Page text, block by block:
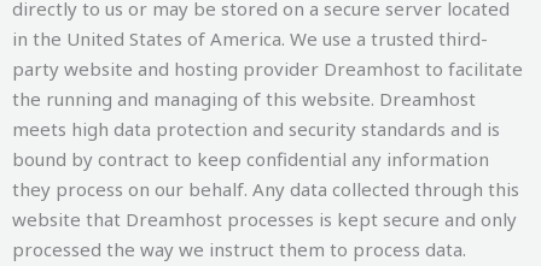
directly to us or may be stored on a secure server located
in the United States of America. We use a trusted third-
party website and hosting provider Dreamhost to facilitate
the running and managing of this website. Dreamhost
meets high data protection and security standards and is
bound by contract to keep confidential any information
they process on our behalf. Any data collected through this
website that Dreamhost processes is kept secure and only
processed the way we instruct them to process data.